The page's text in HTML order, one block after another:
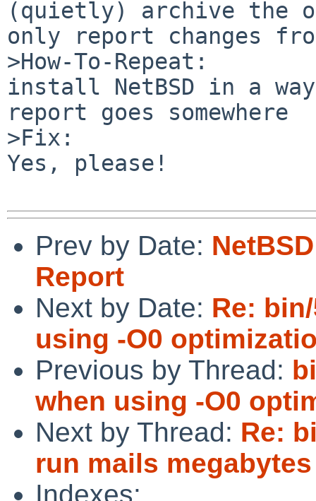
(quietly) archive the
only report changes
>How-To-Repeat:
install NetBSD in a
report goes somewhere
>Fix:
Yes, please!
Prev by Date:
Report
Next by Date: Re:
using -O0
Previous by Thread:
when using -O0
Next by Thread: Re:
run mails
Indexes: